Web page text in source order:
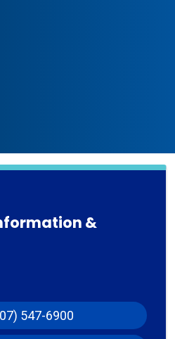
&
547-6900